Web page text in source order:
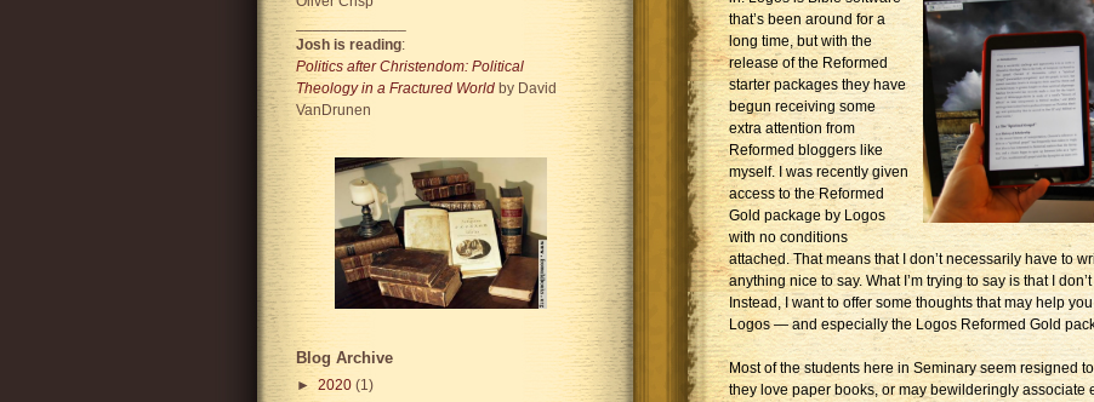
that’s been around for a
long time, but with the
release of the Reformed
starter packages they have
begun receiving some
extra attention from
Reformed bloggers like
myself. I was recently given
access to the Reformed
Gold package by Logos
with no conditions
attached. That means that I don’t necessarily have to
anything nice to say. What I’m trying to say is that I
Instead, I want to offer some thoughts that may help
Logos — and especially the Logos Reformed Gold
Most of the students here in Seminary seem resigned
they love paper books, or may bewilderingly associate
Josh is reading:
Politics after Christendom: Political
Theology in a Fractured Worldby David
VanDrunen
Blog Archive
► 2020 (1)